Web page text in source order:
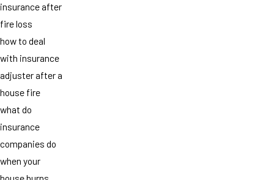
insurance after
fire loss
how to deal
with insurance
adjuster after a
house fire
what do
insurance
companies do
when your